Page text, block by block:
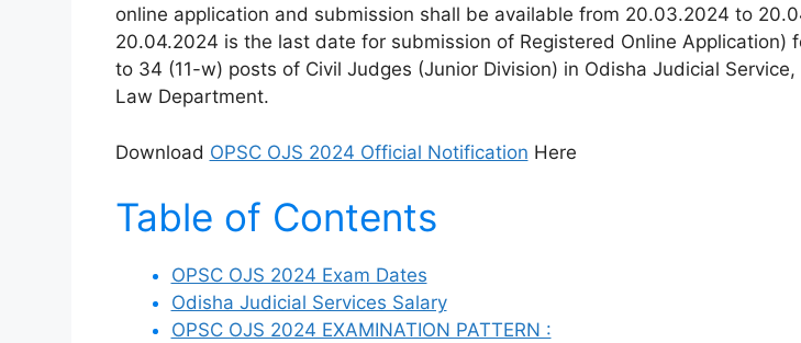
online application and submission shall be available from 20.03.2024 to
20.04.2024 is the last date for submission of Registered Online Application)
to 34 (11-w) posts of Civil Judges (Junior Division) in Odisha Judicial
Law Department.
Download OPSC OJS 2024 Official Notification Here
Table of Contents
OPSC OJS 2024 Exam Dates
Odisha Judicial Services Salary
OPSC OJS 2024 EXAMINATION PATTERN :